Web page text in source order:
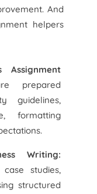
And
helpers
Assignment
prepared
guidelines,
formatting
Writing:
studies,
structured